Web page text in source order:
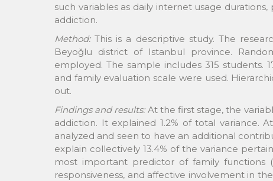
such variables as daily internet usage
addiction.
Method:This is a descriptive study. The
Beyoğlu district of Istanbul province.
employed. The sample includes 315 students.
and family evaluation scale were used.
out.
Findings and results: At the first stage, the
addiction. It explained 1.2% of total variance.
analyzed and seen to have an additional
explain collectively 13.4% of the variance
most important predictor of family functions
responsiveness, and affective involvement in